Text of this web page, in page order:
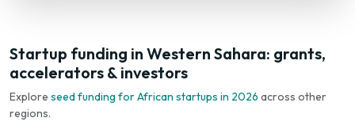
Startup funding in Western Sahara: grants,
accelerators & investors
Explore seed funding for African startups in 2026 across other
regions.